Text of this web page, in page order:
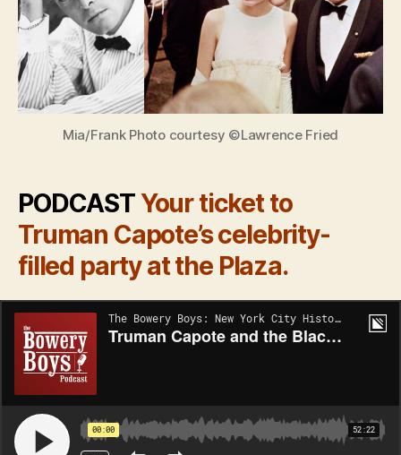
Absurd
Story
a
Marvelous
Party
Mia/Frank Photo courtesy ©Lawrence Fried
PODCASTYour ticket to
Truman Capote’s celebrity-
filled party at the Plaza.